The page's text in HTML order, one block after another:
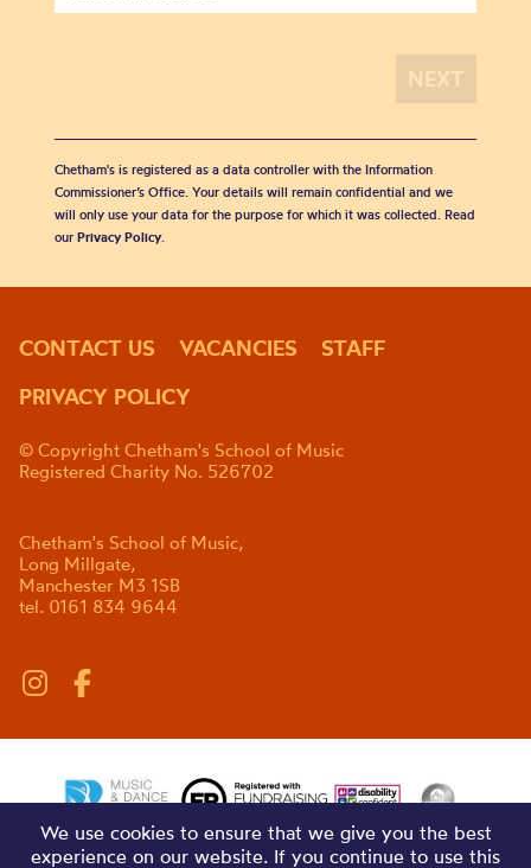
Chetham's is registered as a data controller with the Information
Commissioner’s Office. Your details will remain confidential and we
will only use your data for the purpose for which it was collected. Read
our Privacy Policy.
CONTACT US VACANCIES
STAFF
PRIVACY POLICY
© Copyright Chetham's School of Music
Registered Charity No. 526702
Chetham's School of Music,
Long Millgate,
Manchester M3 1SB
tel. 0161 834 9644
We use cookies to ensure that we give you the best
experience on our website. If you continue to use this